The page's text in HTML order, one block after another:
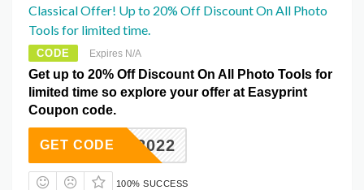
Classical Offer! Up to 20% Off Discount On All Photo
Tools for limited time.
CODE Expires N/A
Get up to 20% Off Discount On All Photo Tools for
limited time so explore your offer at Easyprint
Coupon code.
VERS2022
GET CODE
100% SUCCESS